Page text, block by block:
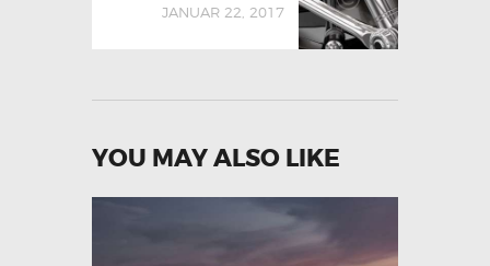
JANUAR 22, 2017
YOU MAY ALSO LIKE